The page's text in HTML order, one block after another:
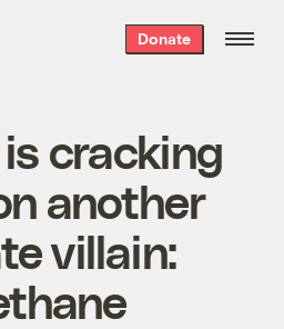
Donate
cracking
another
villain: